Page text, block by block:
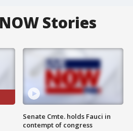
Stories
Senate Cmte. holds Fauci in
contempt of congress